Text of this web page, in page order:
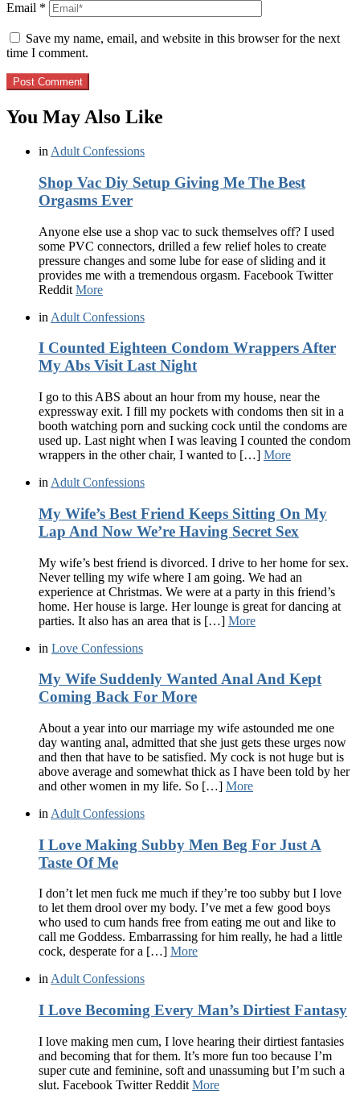
Email *
Save my name, email, and website in this browser for the next
time I comment.
You May Also Like
in Adult Confessions
Shop Vac Diy Setup Giving Me The Best
Orgasms Ever
Anyone else use a shop vac to suck themselves off? I used
some PVC connectors, drilled a few relief holes to create
pressure changes and some lube for ease of sliding and it
provides me with a tremendous orgasm. Facebook Twitter
Reddit More
in Adult Confessions
I Counted Eighteen Condom Wrappers After
My Abs Visit Last Night
I go to this ABS about an hour from my house, near the
expressway exit. I fill my pockets with condoms then sit in a
booth watching porn and sucking cock until the condoms are
used up. Last night when I was leaving I counted the condom
wrappers in the other chair, I wanted to […] More
in Adult Confessions
My Wife’s Best Friend Keeps Sitting On My
Lap And Now We’re Having Secret Sex
My wife’s best friend is divorced. I drive to her home for sex.
Never telling my wife where I am going. We had an
experience at Christmas. We were at a party in this friend’s
home. Her house is large. Her lounge is great for dancing at
parties. It also has an area that is […] More
in Love Confessions
My Wife Suddenly Wanted Anal And Kept
Coming Back For More
About a year into our marriage my wife astounded me one
day wanting anal, admitted that she just gets these urges now
and then that have to be satisfied. My cock is not huge but is
above average and somewhat thick as I have been told by her
and other women in my life. So […] More
in Adult Confessions
I Love Making Subby Men Beg For Just A
Taste Of Me
I don’t let men fuck me much if they’re too subby but I love
to let them drool over my body. I’ve met a few good boys
who used to cum hands free from eating me out and like to
call me Goddess. Embarrassing for him really, he had a little
cock, desperate for a […] More
inAdult Confessions
I Love Becoming Every Man’s Dirtiest Fantasy
I love making men cum, I love hearing their dirtiest fantasies
and becoming that for them. It’s more fun too because I’m
super cute and feminine, soft and unassuming but I’m such a
slut. Facebook Twitter Reddit More